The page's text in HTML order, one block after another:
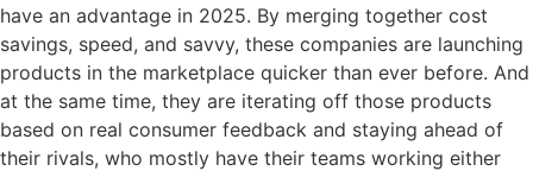
have an advantage in 2025. By merging together cost
savings, speed, and savvy, these companies are launching
products in the marketplace quicker than ever before. And
at the same time, they are iterating off those products
based on real consumer feedback and staying ahead of
their rivals, who mostly have their teams working either